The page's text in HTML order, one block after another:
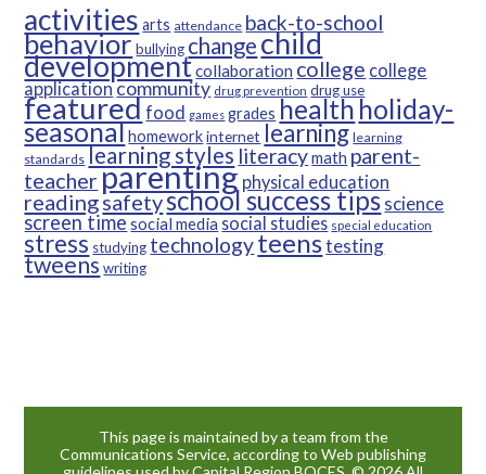
activities arts attendance back-to-school
behaviorbullying changechild
developmentcollaboration college college
applicationcommunity drug prevention drug use
featuredfood games grades health holiday-
seasonalhomework internet learning learning
standards learning styles literacymath parent-
teacherparentingphysical education
readingsafetyschool success tipsscience
screen timesocial media social studies special education
stress studying technologyteenstesting
tweenswriting
This page is maintained by a team from the
Communications Service, according to Web publishing